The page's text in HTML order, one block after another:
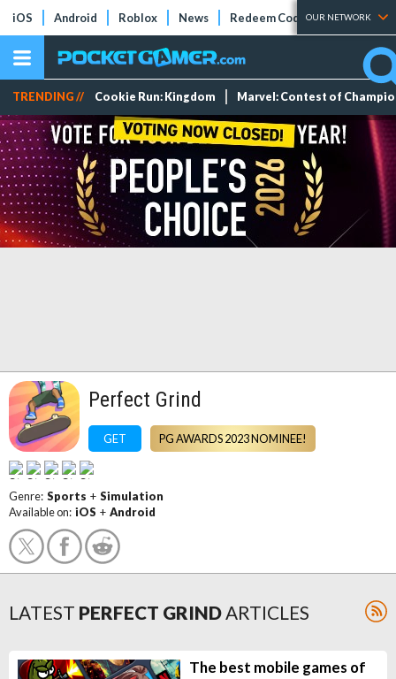
iOS Android Roblox News Redeem Codes Tier Lists
OUR NETWORK
TRENDING // Cookie Run: Kingdom Marvel: Contest of
Perfect Grind
GET PG AWARDS 2023 NOMINEE!
Genre: Sports + Simulation
Available on: iOS + Android
LATEST PERFECT GRINDARTICLES
The best mobile games of